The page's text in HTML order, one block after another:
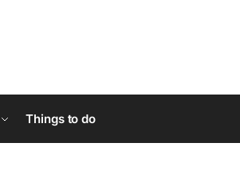
Things to do